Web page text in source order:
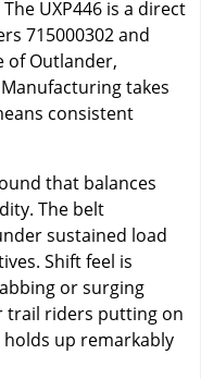
UXP446 is a direct
715000302 and
of Outlander,
takes
consistent
that balances
The belt
sustained load
Shift feel is
or surging
trail riders putting on
holds up remarkably